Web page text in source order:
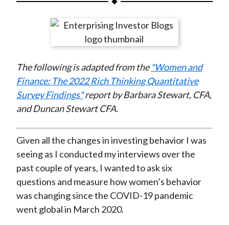
r
n
F
a
c
b
o
o
k
r
e
n
W
e
i
o
r
e
n
T
w
i
t
e
r
(
X
)
r
e
n
L
i
n
e
d
I
n
r
e
y
E
m
l
The following is adapted from the"Women and
Finance: The 2022 Rich Thinking Quantitative
Survey Findings"report by Barbara Stewart, CFA,
and Duncan Stewart CFA.
Given all the changes in investing behavior I was
seeing as I conducted my interviews over the
past couple of years, I wanted to ask six
questions and measure how women’s behavior
was changing since the COVID-19 pandemic
went global in March 2020.